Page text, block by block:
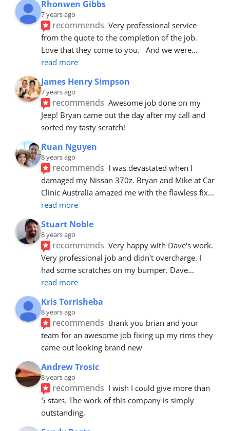
Rhonwen Gibbs
7 years ago
recommends Very professional service
from the quote to the completion of the job.
Love that they come to you.   And we were
read more
James Henry Simpson
7 years ago
recommends Awesome job done on my
Jeep! Bryan came out the day after my call and
sorted my tasty scratch!
Ruan Nguyen
8 years ago
recommends I was devastated when I
damaged my Nissan 370z. Bryan and Mike at Car
Clinic Australia amazed me with the flawless fix
read more
Stuart Noble
8 years ago
recommends Very happy with Dave's work.
Very professional job and didn't overcharge. I
had some scratches on my bumper. Dave
read more
Kris Torrisheba
8 years ago
recommends thank you brian and your
team for an awesome job fixing up my rims they
came out looking brand new
Andrew Trosic
8 years ago
recommends I wish I could give more than
5 stars. The work of this company is simply
outstanding.